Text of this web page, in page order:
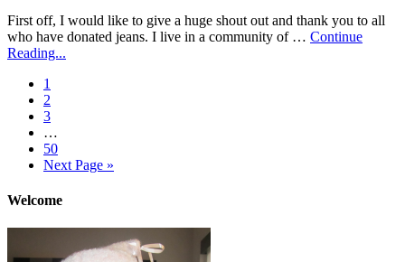
First off, I would like to give a huge shout out and thank you to all
who have donated jeans. I live in a community of … Continue
Reading...
1
2
3
…
50
Next Page »
Welcome